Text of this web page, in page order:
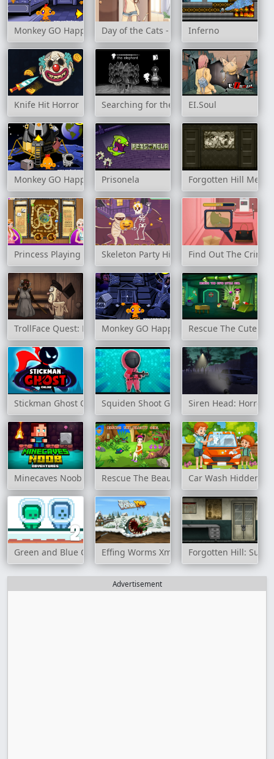
Monkey GO Happy: Stage 5Day of the Cats - Episode 1
Inferno
Knife Hit Horror Searching for the Elephant
EI.Soul
Monkey GO Happy: Stage 337
Prisonela Forgotten Hill
Princess Playing Dies Skeleton Party HiddenFind Out The
TrollFace Quest: Horror 3Monkey GO Happy: Stage 343Rescue The Cute
Stickman Ghost OnlineSquiden Shoot Game Siren Head: Horror
Minecaves Noob AdventuresRescue The Beauty GirlCar Wash Hidden
Green and Blue Cuteman 2Effing Worms Xmas Forgotten Hill:
Advertisement